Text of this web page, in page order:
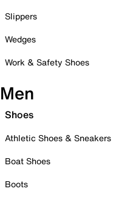
Slippers
Wedges
Work & Safety Shoes
Men
Shoes
Athletic Shoes & Sneakers
Boat Shoes
Boots